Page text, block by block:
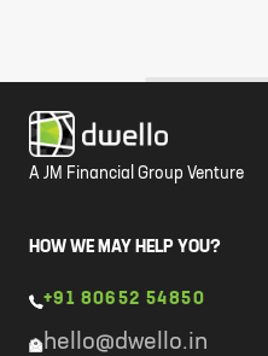
A JM Financial Group Venture
HOW WE MAY HELP YOU?
+91 80652 54850
hello@dwello.in